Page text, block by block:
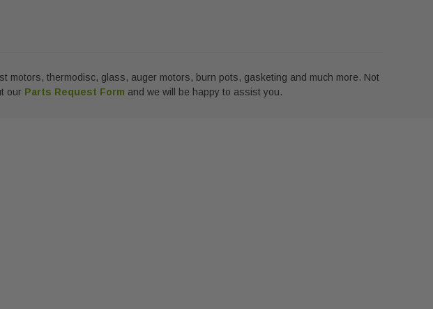
motors, thermodisc, glass, auger motors, burn pots, gasketing and much more. Not
our Parts Request Form and we will be happy to assist you.